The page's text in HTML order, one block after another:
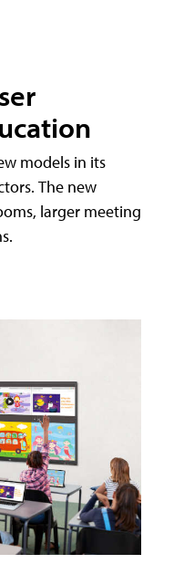
models in its
The new
larger meeting